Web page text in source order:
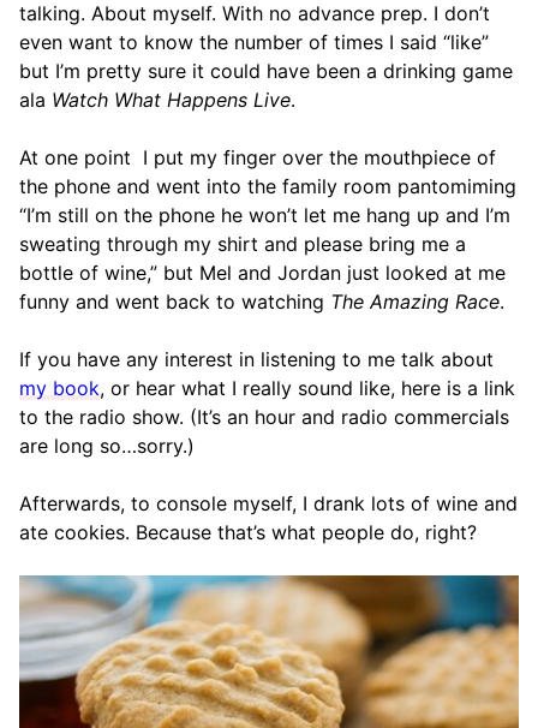
talking. About myself. With no advance prep. I don’t
even want to know the number of times I said “like”
but I’m pretty sure it could have been a drinking game
ala Watch What Happens Live.
At one point I put my finger over the mouthpiece of
the phone and went into the family room pantomiming
“I’m still on the phone he won’t let me hang up and I’m
sweating through my shirt and please bring me a
bottle of wine,” but Mel and Jordan just looked at me
funny and went back to watching The Amazing Race.
If you have any interest in listening to me talk about
my book, or hear what I really sound like, here is a link
to the radio show. (It’s an hour and radio commercials
are long so…sorry.)
Afterwards, to console myself, I drank lots of wine and
ate cookies. Because that’s what people do, right?